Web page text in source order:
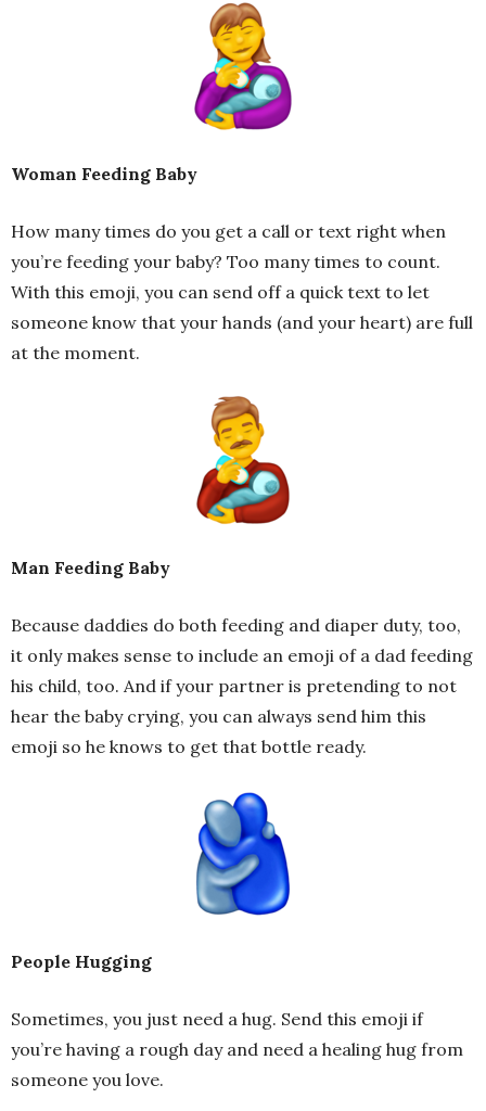
Woman Feeding Baby
How many times do you get a call or text right when
you’re feeding your baby? Too many times to count.
With this emoji, you can send off a quick text to let
someone know that your hands (and your heart) are full
at the moment.
Man Feeding Baby
Because daddies do both feeding and diaper duty, too,
it only makes sense to include an emoji of a dad feeding
his child, too. And if your partner is pretending to not
hear the baby crying, you can always send him this
emoji so he knows to get that bottle ready.
People Hugging
Sometimes, you just need a hug. Send this emoji if
you’re having a rough day and need a healing hug from
someone you love.